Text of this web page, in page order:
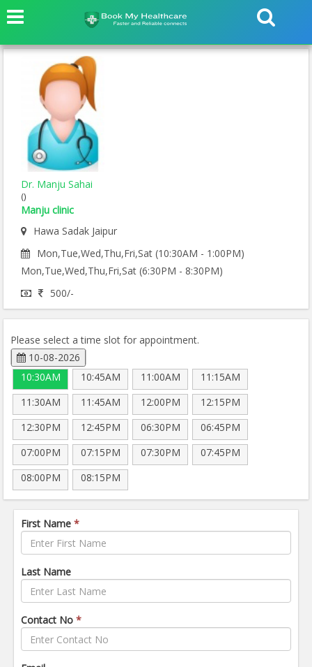
Dr. Manju Sahai
()
Manju clinic
Hawa Sadak Jaipur
Mon,Tue,Wed,Thu,Fri,Sat (10:30AM - 1:00PM)
Mon,Tue,Wed,Thu,Fri,Sat (6:30PM - 8:30PM)
500/-
Please select a time slot for appointment.
10-08-2026
10:30AM
10:45AM 11:00AM
11:15AM
11:30AM
11:45AM 12:00PM
12:15PM
12:30PM
12:45PM 06:30PM
06:45PM
07:00PM
07:15PM 07:30PM
07:45PM
08:00PM
08:15PM
First Name *
Last Name
Contact No *